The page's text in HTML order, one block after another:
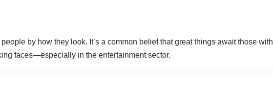
by how they look. It’s a common belief that great things await those with
faces—especially in the entertainment sector.